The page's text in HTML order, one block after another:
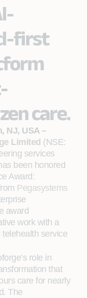
first
care.
NJ, USA –
Limited (NSE:
services
been honored
Award:
Pegasystems
award
work with a
telehealth service
role in
that
care for nearly
The